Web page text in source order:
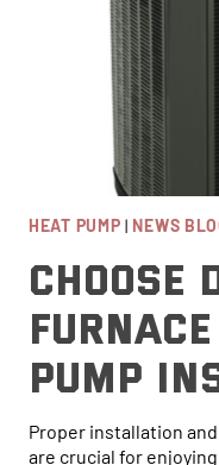
HEAT PUMP | NEWS
Choose
Pump
Proper installation
are crucial for